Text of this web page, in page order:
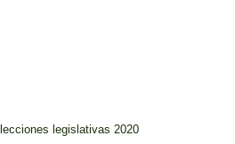
legislativas 2020